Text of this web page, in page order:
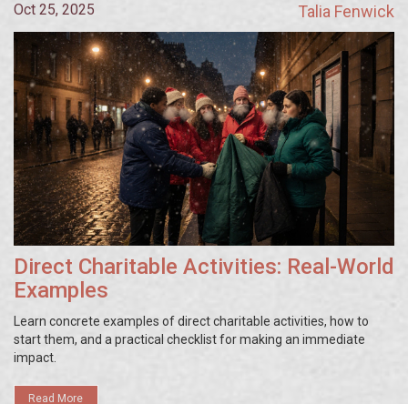
Oct 25, 2025 Talia Fenwick
Direct Charitable Activities: Real-World
Examples
Learn concrete examples of direct charitable activities, how to
start them, and a practical checklist for making an immediate
impact.
Read More